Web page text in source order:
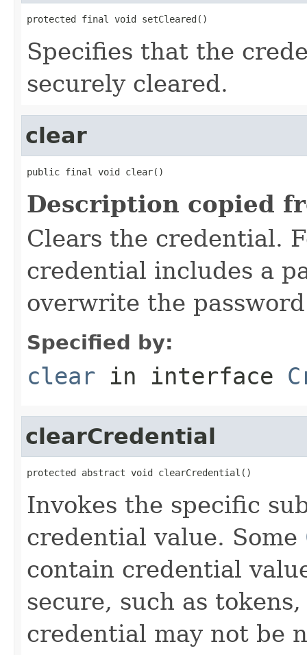
protected final void setCleared()
Specifies that the
securely cleared.
clear
public final void clear()
Description copied
Clears the credential.
credential includes a
overwrite the
Specified by:
clear in interface
clearCredential
protected abstract void clearCredential()
Invokes the specific
credential value. Some
contain credential
secure, such as
credential may not be